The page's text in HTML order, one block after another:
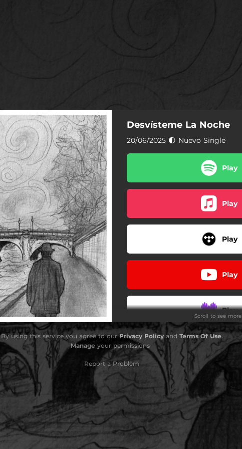
Desvísteme La Noche
Desvísteme La Noche
20/06/2025 🌓 Nuevo Single
Play
Play
Play
Play
Play
Scroll to see more
By using this service you agree to ourPrivacy Policyand Terms Of Use.
Manage your permissions
Report a Problem